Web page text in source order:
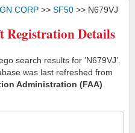
CORP >> SF50 >> N679VJ
Registration Details
search results for 'N679VJ'.
was last refreshed from
Administration (FAA)